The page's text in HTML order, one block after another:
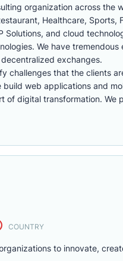
organization across the
Healthcare, Sports,
Solutions, and cloud
We have
exchanges.
challenges that the clients
web applications and
digital transformation. We
COUNTRY
to innovate,